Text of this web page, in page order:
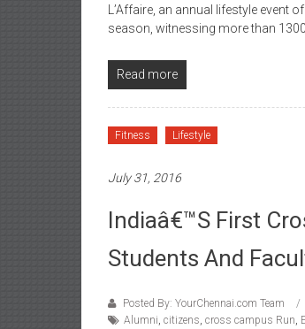
L’Affaire, an annual lifestyle
season, witnessing more than
Read more
Fitness Lifestyle
July 31, 2016
Indiaâ€™s First
Students And
Posted By: YourChennai.com Team
Alumni, citizens, cross campus Run,